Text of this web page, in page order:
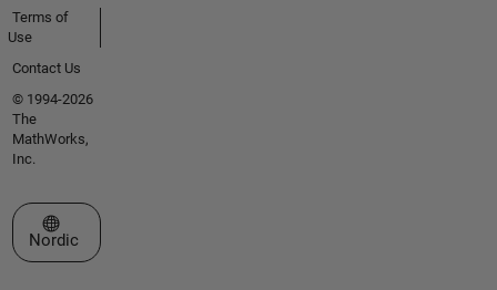
Terms of
Use
Contact Us
© 1994-2026
The
MathWorks,
Inc.
Select a Web Site
Nordic